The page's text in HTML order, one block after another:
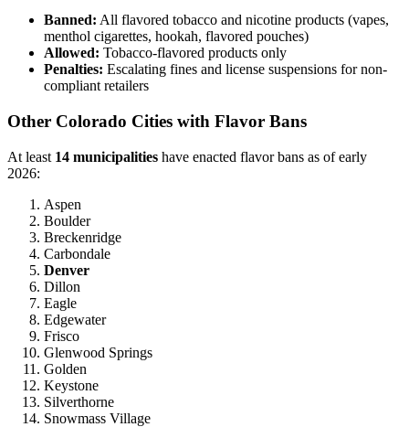
Banned: All flavored tobacco and nicotine products (vapes,
menthol cigarettes, hookah, flavored pouches)
Allowed: Tobacco-flavored products only
Penalties: Escalating fines and license suspensions for non-
compliant retailers
Other Colorado Cities with Flavor Bans
At least 14 municipalities have enacted flavor bans as of early
2026:
Aspen
Boulder
Breckenridge
Carbondale
Denver
Dillon
Eagle
Edgewater
Frisco
Glenwood Springs
Golden
Keystone
Silverthorne
Snowmass Village